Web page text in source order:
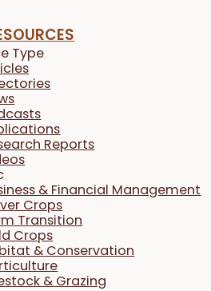
Type
Reports
& Financial Management
Crops
Transition
Crops
& Conservation
& Grazing
Learning Call: To
Harvest and Post-
& Jessob Steffen